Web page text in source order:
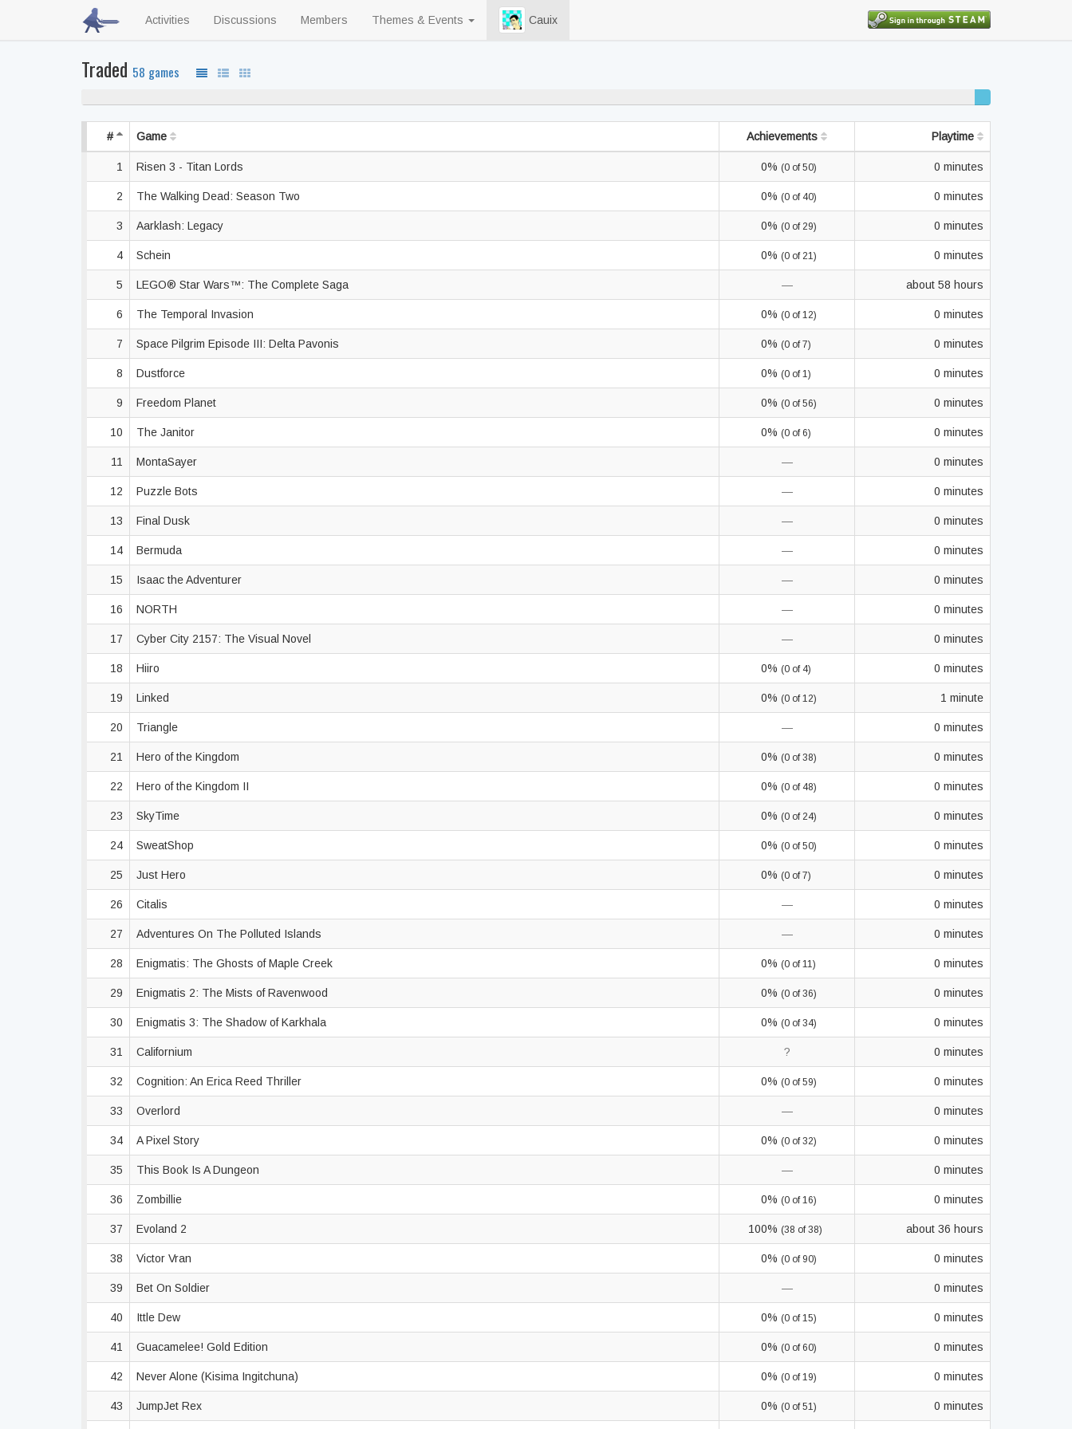
Activities Discussions Members Themes & Events Cauix
Traded 58 games
# Game Achievements Playtime
1 Risen 3 - Titan Lords 0% (0 of 50) 0 minutes
2 The Walking Dead: Season Two 0% (0 of 40) 0 minutes
3 Aarklash: Legacy 0% (0 of 29) 0 minutes
4 Schein 0% (0 of 21) 0 minutes
5 LEGO® Star Wars™: The Complete Saga — about 58 hours
6 The Temporal Invasion 0% (0 of 12) 0 minutes
7 Space Pilgrim Episode III: Delta Pavonis 0% (0 of 7) 0 minutes
8 Dustforce 0% (0 of 1) 0 minutes
9 Freedom Planet 0% (0 of 56) 0 minutes
10 The Janitor 0% (0 of 6) 0 minutes
11 MontaSayer — 0 minutes
12 Puzzle Bots — 0 minutes
13 Final Dusk — 0 minutes
14 Bermuda — 0 minutes
15 Isaac the Adventurer — 0 minutes
16 NORTH — 0 minutes
17 Cyber City 2157: The Visual Novel — 0 minutes
18 Hiiro 0% (0 of 4) 0 minutes
19 Linked 0% (0 of 12) 1 minute
20 Triangle — 0 minutes
21 Hero of the Kingdom 0% (0 of 38) 0 minutes
22 Hero of the Kingdom II 0% (0 of 48) 0 minutes
23 SkyTime 0% (0 of 24) 0 minutes
24 SweatShop 0% (0 of 50) 0 minutes
25 Just Hero 0% (0 of 7) 0 minutes
26 Citalis — 0 minutes
27 Adventures On The Polluted Islands — 0 minutes
28 Enigmatis: The Ghosts of Maple Creek 0% (0 of 11) 0 minutes
29 Enigmatis 2: The Mists of Ravenwood 0% (0 of 36) 0 minutes
30 Enigmatis 3: The Shadow of Karkhala 0% (0 of 34) 0 minutes
31 Californium ? 0 minutes
32 Cognition: An Erica Reed Thriller 0% (0 of 59) 0 minutes
33 Overlord — 0 minutes
34 A Pixel Story 0% (0 of 32) 0 minutes
35 This Book Is A Dungeon — 0 minutes
36 Zombillie 0% (0 of 16) 0 minutes
37 Evoland 2 100% (38 of 38) about 36 hours
38 Victor Vran 0% (0 of 90) 0 minutes
39 Bet On Soldier — 0 minutes
40 Ittle Dew 0% (0 of 15) 0 minutes
41 Guacamelee! Gold Edition 0% (0 of 60) 0 minutes
42 Never Alone (Kisima Ingitchuna) 0% (0 of 19) 0 minutes
43 JumpJet Rex 0% (0 of 51) 0 minutes